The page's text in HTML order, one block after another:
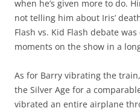
when he’s given more to do.
not telling him about Iris’
Flash vs. Kid Flash debate
moments on the show in a
As for Barry vibrating the
the Silver Age for a
vibrated an entire airplane